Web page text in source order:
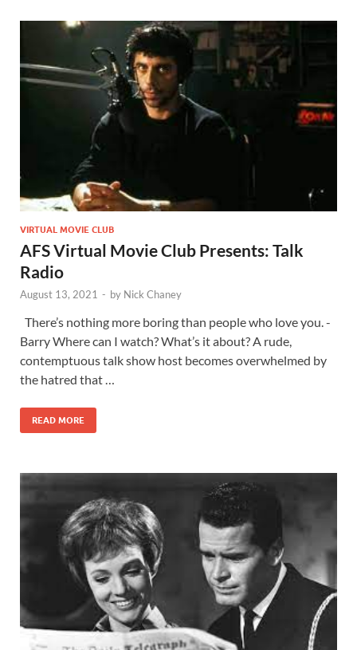
VIRTUAL MOVIE CLUB
AFS Virtual Movie Club Presents: Talk
Radio
August 13, 2021 - by Nick Chaney
There’s nothing more boring than people who love you. -
Barry Where can I watch? What’s it about? A rude,
contemptuous talk show host becomes overwhelmed by
the hatred that …
READ MORE